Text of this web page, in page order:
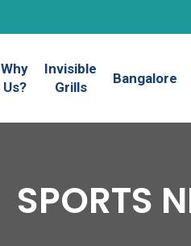
Why
Us?
Invisible
Grills
Bangalore
SPORTS